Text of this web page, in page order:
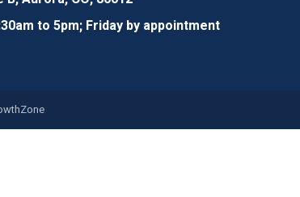
to 5pm; Friday by appointment